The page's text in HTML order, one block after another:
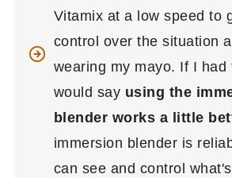
Vitamix at a low speed to
control over the situation
wearing my mayo. If I had
would say using the
blender works a little
immersion blender is
can see and control